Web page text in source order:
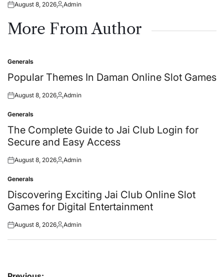
Posted
August 8, 2026Posted
Admin
More From Author
Posted
in
Generals
Popular Themes In Daman Online Slot Games
Posted
August 8, 2026Posted
Admin
Posted
in
Generals
The Complete Guide to Jai Club Login for
Secure and Easy Access
Posted
August 8, 2026Posted
Admin
Posted
in
Generals
Discovering Exciting Jai Club Online Slot
Games for Digital Entertainment
Posted
August 8, 2026Posted
Admin